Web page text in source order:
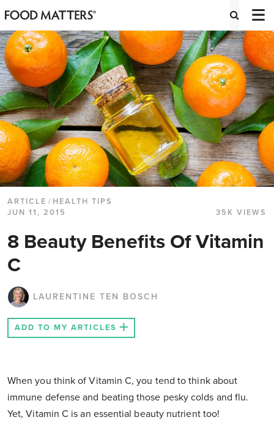
ARTICLE / HEALTH TIPS
JUN 11, 2015
35K VIEWS
8 Beauty Benefits Of Vitamin
C
LAURENTINE TEN BOSCH
ADD TO MY ARTICLES
When you think of Vitamin C, you tend to think about
immune defense and beating those pesky colds and flu.
Yet, Vitamin C is an essential beauty nutrient too!